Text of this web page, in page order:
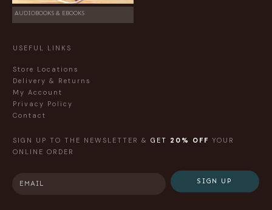
AUDIOBOOKS & EBOOKS
USEFUL LINKS
Store Locations
Delivery & Returns
My Account
Privacy Policy
Contact
SIGN UP TO THE NEWSLETTER & GET 20% OFF YOUR
ONLINE ORDER
SIGN UP